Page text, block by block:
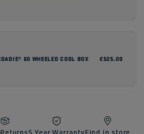
60 WHEELED COOL BOX Regular
€525.00
5 Year WarrantyFind in store